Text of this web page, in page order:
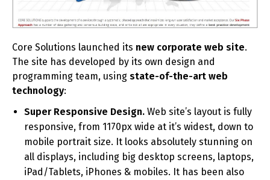
Core Solutions launched its new corporate web site.
The site has developed by its own design and
programming team, using state-of-the-art web
technology:
Super Responsive Design. Web site’s layout is fully
responsive, from 1170px wide at it’s widest, down to
mobile portrait size. It looks absolutely stunning on
all displays, including big desktop screens, laptops,
iPad/Tablets, iPhones & mobiles. It has been also